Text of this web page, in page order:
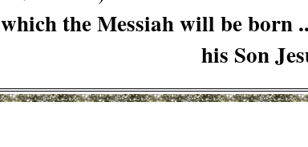
which the Messiah will be born
his Son